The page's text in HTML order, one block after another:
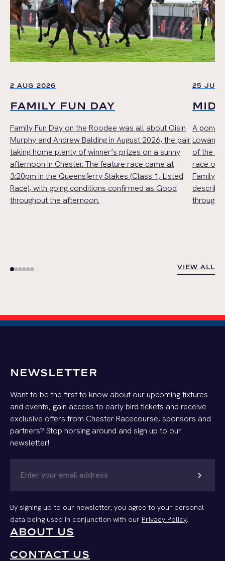
2 AUG 2026
FAMILY FUN DAY
Family Fun Day on the Roodee was all about Oisin
Murphy and Andrew Balding in August 2026, the pair
taking home plenty of winner’s prizes on a sunny
afternoon in Chester. The feature race came at
3:20pm in the Queensferry Stakes (Class 1, Listed
Race), with going conditions confirmed as Good
throughout the afternoon.
25 JUL
A pony
Lowan
of the
race of
Family
VIEW ALL
VIEW ALL
NEWSLETTER
Want to be the first to know about our upcoming fixtures
and events, gain access to early bird tickets and receive
exclusive offers from Chester Racecourse, sponsors and
partners? Stop horsing around and sign up to our
newsletter!
chevron_right
By signing up to our newsletter, you agree to your personal
data being used in conjunction with our Privacy Policy.
ABOUT US
CONTACT US